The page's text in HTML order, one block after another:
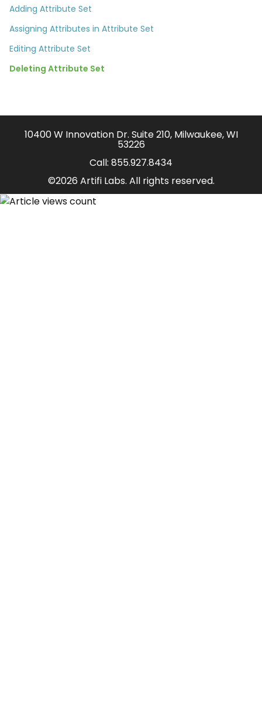
Adding Attribute Set
Assigning Attributes in Attribute Set
Editing Attribute Set
Deleting Attribute Set
10400 W Innovation Dr. Suite 210, Milwaukee, WI
53226
Call: 855.927.8434
©2026 Artifi Labs. All rights reserved.